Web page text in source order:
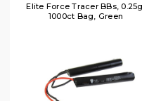
Elite Force Tracer BBs,
1000ct Bag, Green